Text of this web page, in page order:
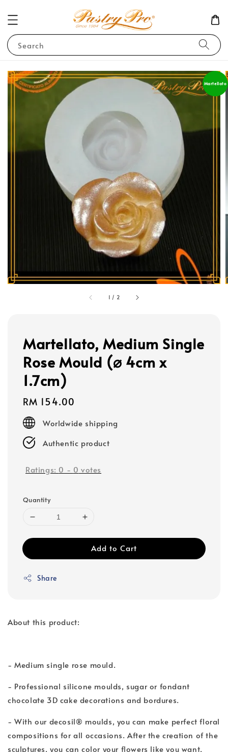
Search
1 / 2
Martellato
Martellato, Medium Single
Rose Mould (⌀ 4cm x
1.7cm)
Regular
price
RM 154.00
Worldwide shipping
Authentic product
Ratings: 0 - 0 votes
Quantity
Add to Cart
Share
About this product:
- Medium single rose mould.
- Professional silicone moulds, sugar or fondant
chocolate 3D cake decorations and bordures.
- With our decosil® moulds, you can make perfect floral
compositions for all occasions. After the creation of the
sculptures, you can color your flowers like you want,